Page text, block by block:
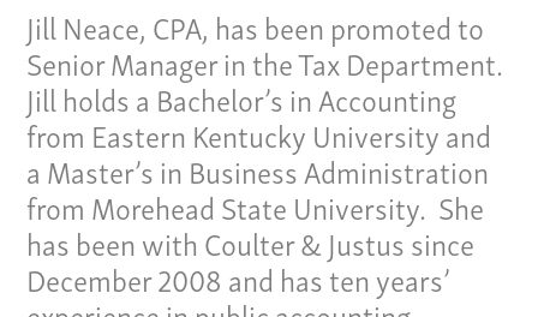
Jill Neace, CPA, has been promoted to
Senior Manager in the Tax Department.
Jill holds a Bachelor’s in Accounting
from Eastern Kentucky University and
a Master’s in Business Administration
from Morehead State University. She
has been with Coulter & Justus since
December 2008 and has ten years’